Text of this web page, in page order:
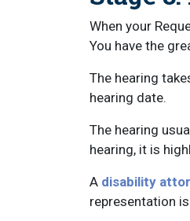
When your
You have the
The hearing
hearing date.
The hearing
hearing, it is
A disability
representation